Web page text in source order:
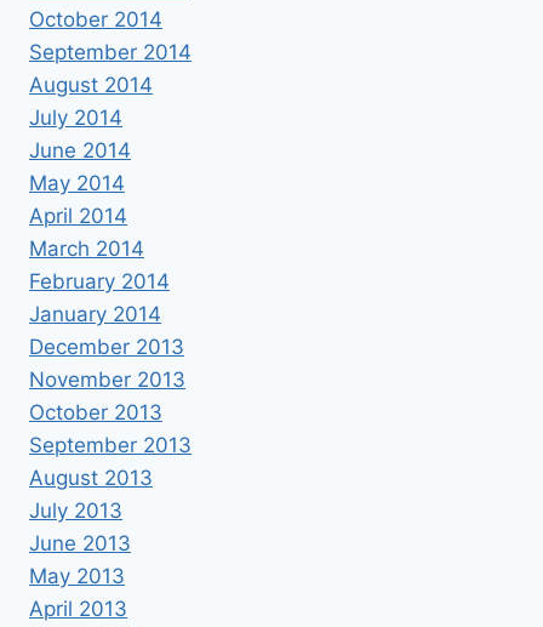
October 2014
September 2014
August 2014
July 2014
June 2014
May 2014
April 2014
March 2014
February 2014
January 2014
December 2013
November 2013
October 2013
September 2013
August 2013
July 2013
June 2013
May 2013
April 2013